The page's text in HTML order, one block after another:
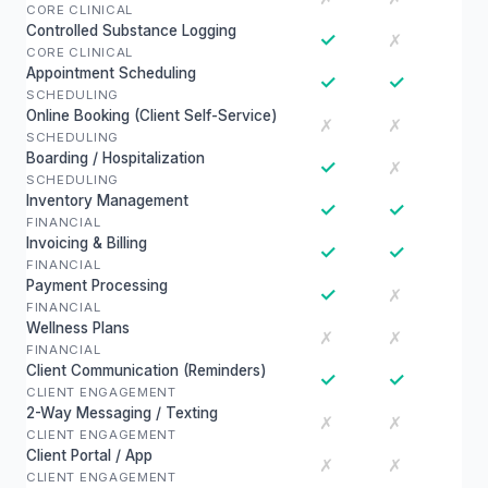
CORE CLINICAL
Controlled Substance Logging
CORE CLINICAL
✓ ✗
Appointment Scheduling
SCHEDULING
✓ ✓
Online Booking (Client Self-Service)
SCHEDULING
✗ ✗
Boarding / Hospitalization
SCHEDULING
✓ ✗
Inventory Management
FINANCIAL
✓ ✓
Invoicing & Billing
FINANCIAL
✓ ✓
Payment Processing
FINANCIAL
✓ ✗
Wellness Plans
FINANCIAL
✗ ✗
Client Communication (Reminders)
CLIENT ENGAGEMENT
✓ ✓
2-Way Messaging / Texting
CLIENT ENGAGEMENT
✗ ✗
Client Portal / App
CLIENT ENGAGEMENT
✗ ✗